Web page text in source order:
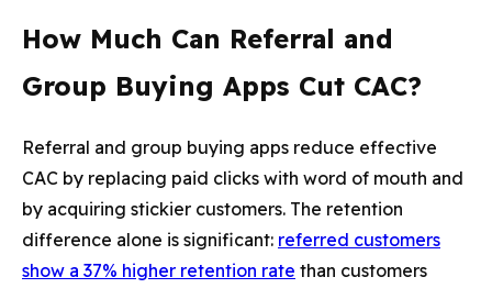
How Much Can Referral and
Group Buying Apps Cut CAC?
Referral and group buying apps reduce effective
CAC by replacing paid clicks with word of mouth and
by acquiring stickier customers. The retention
difference alone is significant: referred customers
show a 37% higher retention rate than customers